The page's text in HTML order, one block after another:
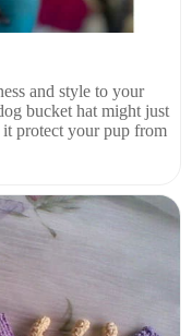
and style to your
bucket hat might just
protect your pup from